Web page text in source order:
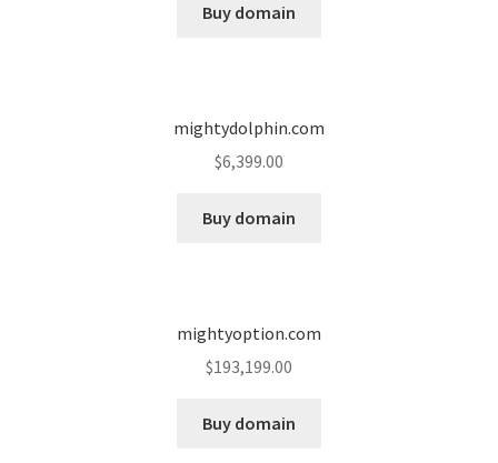
Buy domain
mightydolphin.com
$6,399.00
Buy domain
mightyoption.com
$193,199.00
Buy domain